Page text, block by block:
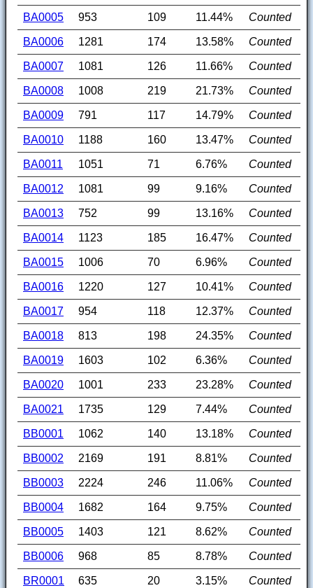
BA0005 953 109 11.44% Counted
BA0006 1281 174 13.58% Counted
BA0007 1081 126 11.66% Counted
BA0008 1008 219 21.73% Counted
BA0009 791 117 14.79% Counted
BA0010 1188 160 13.47% Counted
BA0011 1051 71 6.76% Counted
BA0012 1081 99 9.16% Counted
BA0013 752 99 13.16% Counted
BA0014 1123 185 16.47% Counted
BA0015 1006 70 6.96% Counted
BA0016 1220 127 10.41% Counted
BA0017 954 118 12.37% Counted
BA0018 813 198 24.35% Counted
BA0019 1603 102 6.36% Counted
BA0020 1001 233 23.28% Counted
BA0021 1735 129 7.44% Counted
BB0001 1062 140 13.18% Counted
BB0002 2169 191 8.81% Counted
BB0003 2224 246 11.06% Counted
BB0004 1682 164 9.75% Counted
BB0005 1403 121 8.62% Counted
BB0006 968 85 8.78% Counted
BR0001 635 20 3.15% Counted